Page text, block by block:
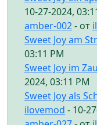
10-27-2024,
amber-002- от
Sweet Joy am
03:11 PM
Sweet Joy im
2024, 03:11 PM
Sweet Joy als
ilovemod - 10-